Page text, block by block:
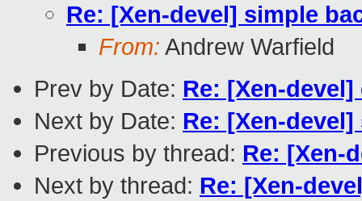
Re: [Xen-devel] simple
From: Andrew Warfield
Prev by Date: Re: [Xen-
Next by Date: Re: [Xen-
Previous by thread: Re: [Xen-
Next by thread: Re: [Xen-